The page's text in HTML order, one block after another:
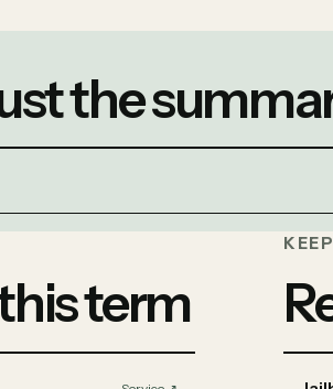
the
term